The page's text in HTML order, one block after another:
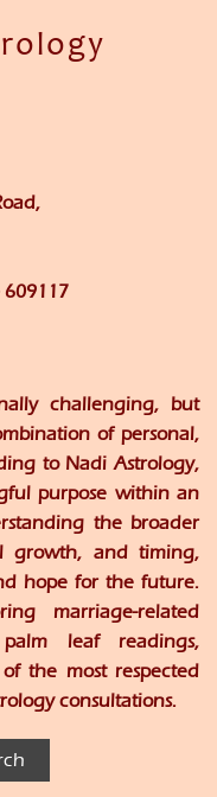
challenging, but
of personal,
to Nadi Astrology,
purpose within an
the broader
growth, and timing,
hope for the future.
marriage-related
leaf readings,
the most respected
consultations.